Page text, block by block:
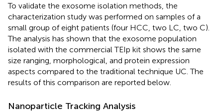
To validate the exosome isolation methods, the
characterization study was performed on samples of a
small group of eight patients (four HCC, two LC, two C).
The analysis has shown that the exosome population
isolated with the commercial TEIp kit shows the same
size ranging, morphological, and protein expression
aspects compared to the traditional technique UC. The
results of this comparison are reported below.
Nanoparticle Tracking Analysis